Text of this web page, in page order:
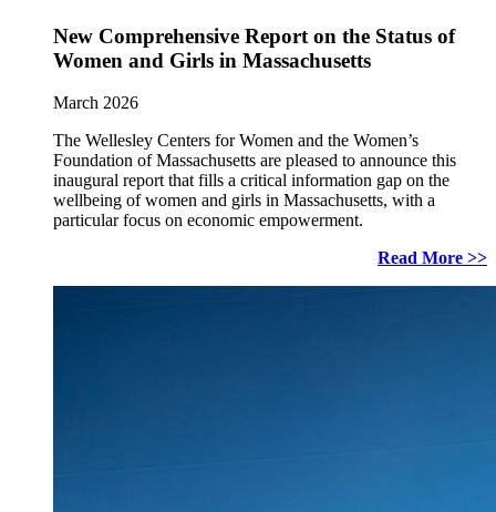
New Comprehensive Report on the Status of
Women and Girls in Massachusetts
March 2026
The Wellesley Centers for Women and the Women’s
Foundation of Massachusetts are pleased to announce this
inaugural report that fills a critical information gap on the
wellbeing of women and girls in Massachusetts, with a
particular focus on economic empowerment.
Read More >>